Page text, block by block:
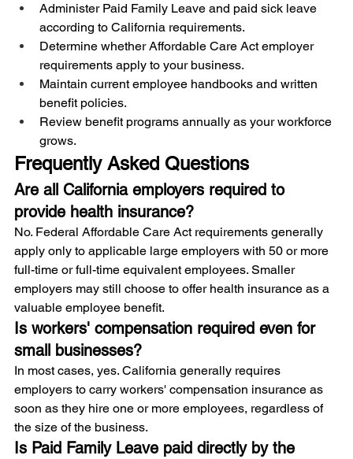
Administer Paid Family Leave and paid sick leave
according to California requirements.
Determine whether Affordable Care Act employer
requirements apply to your business.
Maintain current employee handbooks and written
benefit policies.
Review benefit programs annually as your workforce
grows.
Frequently Asked Questions
Are all California employers required to
provide health insurance?
No. Federal Affordable Care Act requirements generally
apply only to applicable large employers with 50 or more
full-time or full-time equivalent employees. Smaller
employers may still choose to offer health insurance as a
valuable employee benefit.
Is workers' compensation required even for
small businesses?
In most cases, yes. California generally requires
employers to carry workers' compensation insurance as
soon as they hire one or more employees, regardless of
the size of the business.
Is Paid Family Leave paid directly by the